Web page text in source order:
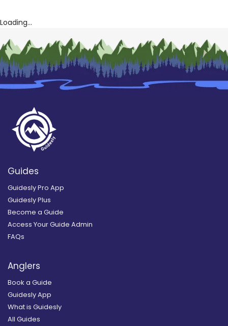
Loading...
Guides
Guidesly Pro App
Guidesly Plus
Become a Guide
Access Your Guide Admin
FAQs
Anglers
Book a Guide
Guidesly App
What is Guidesly
All Guides